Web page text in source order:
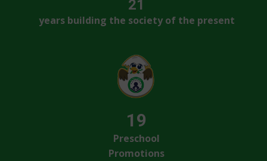
21
years building the society of the present
19
Preschool
Promotions